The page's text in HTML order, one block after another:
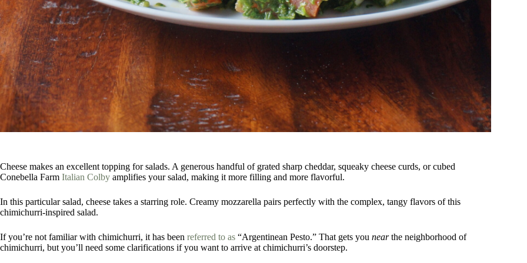
Cheese makes an excellent topping for salads. A generous handful of grated sharp cheddar, squeaky cheese curds, or cubed
Conebella Farm Italian Colby amplifies your salad, making it more filling and more flavorful.
In this particular salad, cheese takes a starring role. Creamy mozzarella pairs perfectly with the complex, tangy flavors of this
chimichurri-inspired salad.
If you’re not familiar with chimichurri, it has been referred to as “Argentinean Pesto.” That gets you nearthe neighborhood of
chimichurri, but you’ll need some clarifications if you want to arrive at chimichurri’s doorstep.